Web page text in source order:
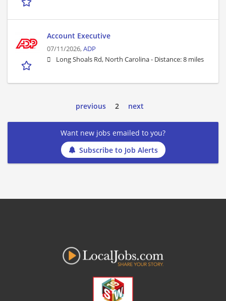
Account Executive
07/11/2026,ADP
Long Shoals Rd, North Carolina - Distance: 8 miles
previous 2 next
Want new jobs emailed to you?
Subscribe to Job Alerts